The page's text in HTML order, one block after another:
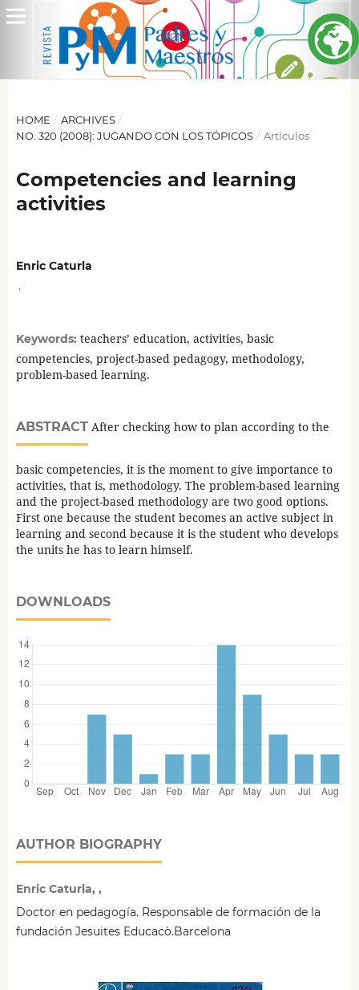
HOME / ARCHIVES /
NO. 320 (2008): JUGANDO CON LOS TÓPICOS / Artículos
Competencies and learning
activities
Enric Caturla
Keywords: teachers’ education, activities, basic
competencies, project-based pedagogy, methodology,
problem-based learning.
ABSTRACTAfter checking how to plan according to the
basic competencies, it is the moment to give importance to
activities, that is, methodology. The problem-based learning
and the project-based methodology are two good options.
First one because the student becomes an active subject in
learning and second because it is the student who develops
the units he has to learn himself.
DOWNLOADS
AUTHOR BIOGRAPHY
Enric Caturla, ,
Doctor en pedagogía. Responsable de formación de la
fundación Jesuites Educacò.Barcelona